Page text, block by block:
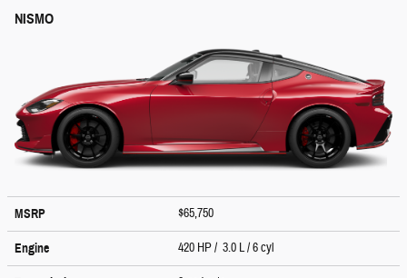
NISMO
MSRP $65,750
Engine 420 HP / 3.0 L / 6 cyl